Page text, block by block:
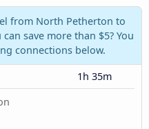
from North Petherton to
save more than $5? You
connections below.
1h 35m